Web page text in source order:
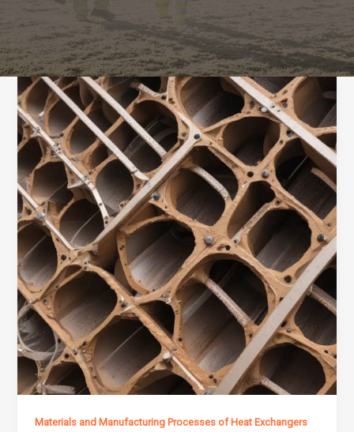
Materials and Manufacturing Processes of Heat Exchangers